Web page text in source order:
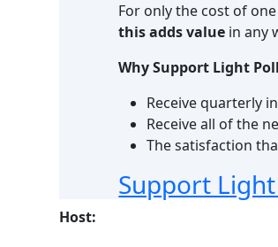
For only the cost of
this adds value in any
Why Support Light
Receive quarterly
Receive all of the
The satisfaction
Support
Host: